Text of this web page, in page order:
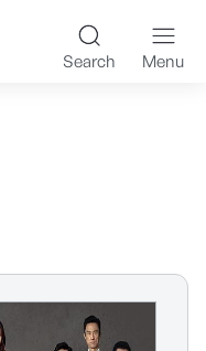
K-
Search Menu